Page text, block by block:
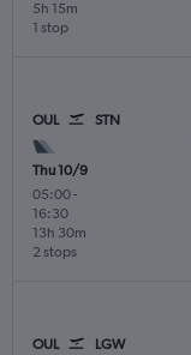
1 stop
5h 15m
OUL STN
Thu 10/9
05:00-
16:30
2 stops
13h 30m
OUL LGW